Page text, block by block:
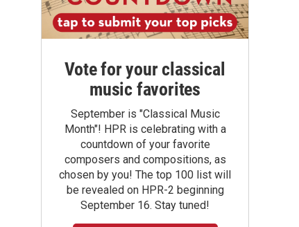
Vote for your classical
music favorites
September is "Classical Music
Month"! HPR is celebrating with a
countdown of your favorite
composers and compositions, as
chosen by you! The top 100 list will
be revealed on HPR-2 beginning
September 16. Stay tuned!